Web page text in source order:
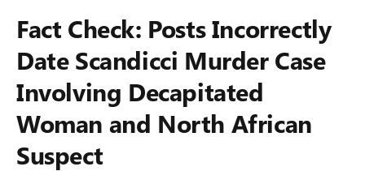
Fact Check: Posts Incorrectly
Date Scandicci Murder Case
Involving Decapitated
Woman and North African
Suspect